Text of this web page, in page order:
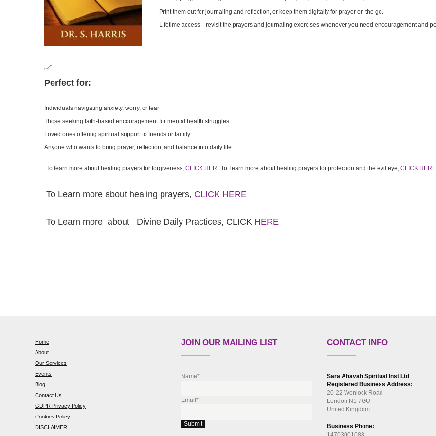
Print them out for journaling and reflection, or keep them digitally for prayer on the go.
Lifetime access—revisit the prayers and journaling exercises whenever you need encouragement and
✅
Perfect for:
Individuals navigating anxiety, worry, or fear
Those seeking faith-based encouragement for mental health struggles
Loved ones offering spiritual support to friends or family
Anyone who wants to bring prayer, reflection, and balance into daily life
To learn more about healing prayers for forgiveness, CLICK HERETo learn more about healing prayers for protection and the evil eye, CLICK HERE
To Learn more about healing prayers, CLICK HERE
To Learn more about Divine Daily Practices, CLICK HERE
Home
About
Our Services
Events
Blog
Contact Us
GDPR Privacy Policy
Cookies Policy
DISCLAIMER
JOIN OUR MAILING LIST
Name*
Email*
CONTACT INFO
Sara Ahavah Spiritual Inst Ltd
Registered Business Address:
20-22 Wenlock Road
London N1 7GU
United Kingdom
Business Phone:
14703001088